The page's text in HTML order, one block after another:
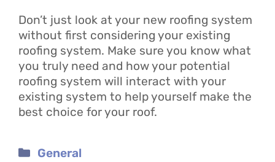
Don’t just look at your new roofing system
without first considering your existing
roofing system. Make sure you know what
you truly need and how your potential
roofing system will interact with your
existing system to help yourself make the
best choice for your roof.
Categories
General